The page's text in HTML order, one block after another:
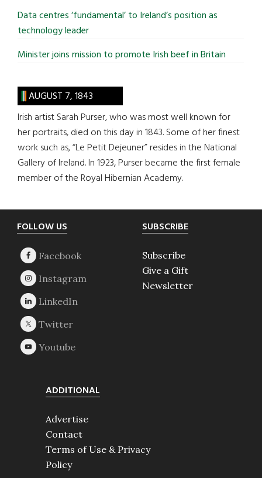
Data centres ‘fundamental’ to Ireland’s position as
technology leader
Minister joins mission to promote Irish beef in Britain
AUGUST 7, 1843
Irish artist Sarah Purser, who was most well known for
her portraits, died on this day in 1843. Some of her finest
work such as, “Le Petit Dejeuner” resides in the National
Gallery of Ireland. In 1923, Purser became the first female
member of the Royal Hibernian Academy.
Footer
FOLLOW US SUBSCRIBE
Subscribe
Give a Gift
Newsletter
ADDITIONAL
Advertise
Contact
Terms of Use & Privacy
Policy